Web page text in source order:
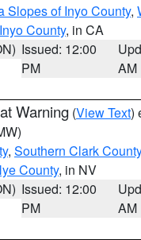
Slopes of Inyo County,
County, in CA
Issued: 12:00
PM
AM
Warning (View Text)
, Southern Clark County
County, in NV
Issued: 12:00
PM
AM